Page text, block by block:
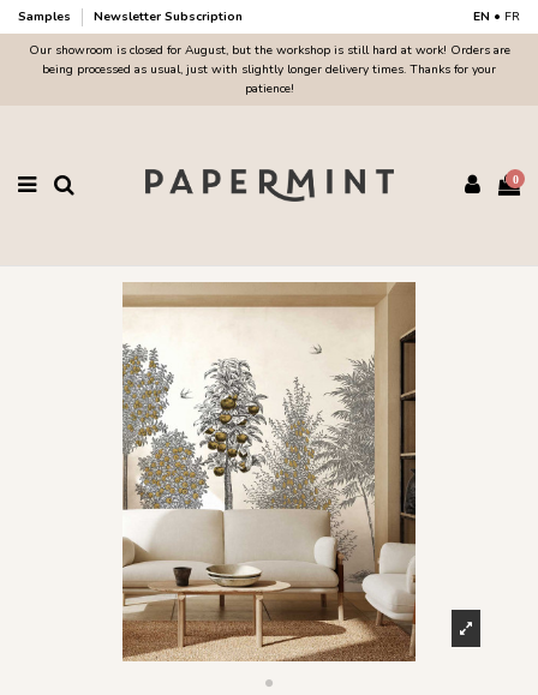
Samples Newsletter Subscription EN • FR
Our showroom is closed for August, but the workshop is still hard at work! Orders are
being processed as usual, just with slightly longer delivery times. Thanks for your
patience!
0